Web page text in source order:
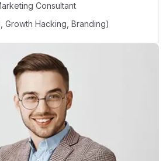
Consultant
Growth Hacking, Branding)